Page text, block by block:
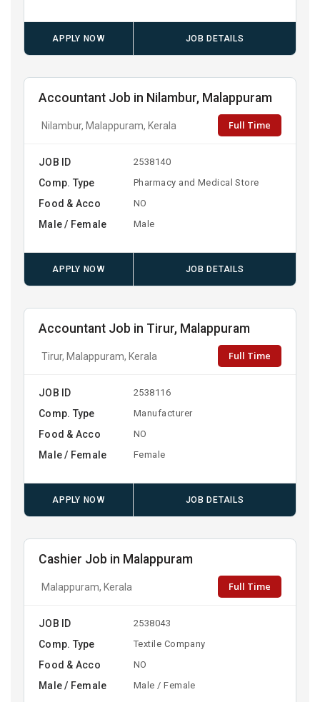
APPLY NOW JOB DETAILS
Accountant Job in Nilambur, Malappuram
Nilambur, Malappuram, Kerala Full Time
JOB ID 2538140
Comp. Type Pharmacy and Medical Store
Food & Acco NO
Male / Female Male
APPLY NOW JOB DETAILS
Accountant Job in Tirur, Malappuram
Tirur, Malappuram, Kerala Full Time
JOB ID 2538116
Comp. Type Manufacturer
Food & Acco NO
Male / Female Female
APPLY NOW JOB DETAILS
Cashier Job in Malappuram
Malappuram, Kerala Full Time
JOB ID 2538043
Comp. Type Textile Company
Food & Acco NO
Male / Female Male / Female